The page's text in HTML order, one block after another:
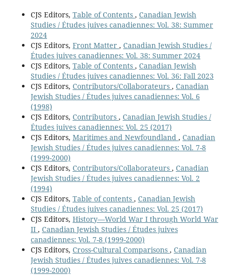
CJS Editors, Table of Contents , Canadian Jewish
Studies / Études juives canadiennes: Vol. 38: Summer
2024
CJS Editors, Front Matter , Canadian Jewish Studies /
Études juives canadiennes: Vol. 38: Summer 2024
CJS Editors, Table of Contents , Canadian Jewish
Studies / Études juives canadiennes: Vol. 36: Fall 2023
CJS Editors, Contributors/Collaborateurs , Canadian
Jewish Studies / Études juives canadiennes: Vol. 6
(1998)
CJS Editors, Contributors , Canadian Jewish Studies /
Études juives canadiennes: Vol. 25 (2017)
CJS Editors, Maritimes and Newfoundland , Canadian
Jewish Studies / Études juives canadiennes: Vol. 7-8
(1999-2000)
CJS Editors, Contributors/Collaborateurs , Canadian
Jewish Studies / Études juives canadiennes: Vol. 2
(1994)
CJS Editors, Table of contents , Canadian Jewish
Studies / Études juives canadiennes: Vol. 25 (2017)
CJS Editors, History—World War I through World War
II , Canadian Jewish Studies / Études juives
canadiennes: Vol. 7-8 (1999-2000)
CJS Editors, Cross-Cultural Comparisons , Canadian
Jewish Studies / Études juives canadiennes: Vol. 7-8
(1999-2000)